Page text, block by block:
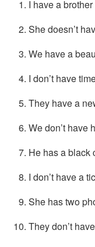
I have a
She doesn’t
We have a
I don’t have
They have a
We don’t have
He has a black
I don’t have a
She has two
They don’t